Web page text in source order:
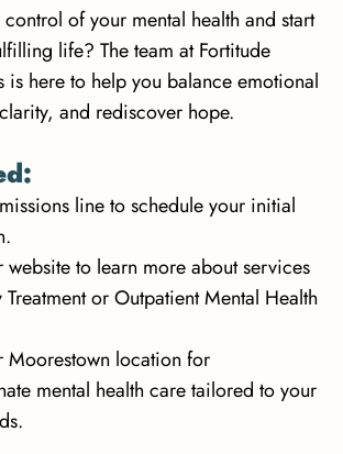
of your mental health and start
life? The team at Fortitude
is here to help you balance emotional
and rediscover hope.
line to schedule your initial
website to learn more about services
or Outpatient Mental Health
Moorestown location for
mental health care tailored to your